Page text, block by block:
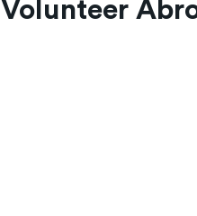
Volunteer